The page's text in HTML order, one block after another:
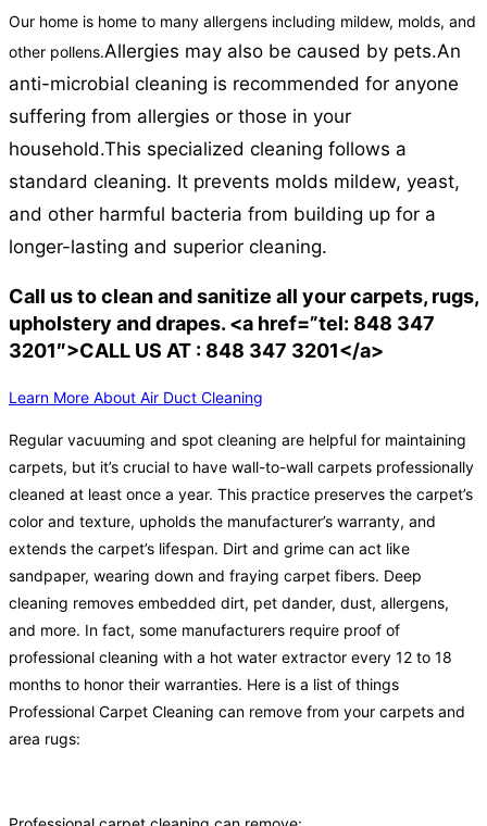
Our home is home to many allergens including mildew, molds, and
other pollens.Allergies may also be caused by pets.An
anti-microbial cleaning is recommended for anyone
suffering from allergies or those in your
household.This specialized cleaning follows a
standard cleaning. It prevents molds mildew, yeast,
and other harmful bacteria from building up for a
longer-lasting and superior cleaning.
Call us to clean and sanitize all your carpets, rugs,
upholstery and drapes. <a href=”tel: 848 347
3201″>CALL US AT : 848 347 3201</a>
Learn More About Air Duct Cleaning
Regular vacuuming and spot cleaning are helpful for maintaining
carpets, but it’s crucial to have wall-to-wall carpets professionally
cleaned at least once a year. This practice preserves the carpet’s
color and texture, upholds the manufacturer’s warranty, and
extends the carpet’s lifespan. Dirt and grime can act like
sandpaper, wearing down and fraying carpet fibers. Deep
cleaning removes embedded dirt, pet dander, dust, allergens,
and more. In fact, some manufacturers require proof of
professional cleaning with a hot water extractor every 12 to 18
months to honor their warranties. Here is a list of things
Professional Carpet Cleaning can remove from your carpets and
area rugs: